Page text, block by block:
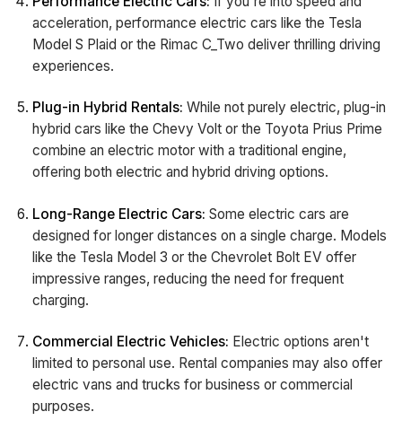
acceleration, performance electric cars like the Tesla
Model S Plaid or the Rimac C_Two deliver thrilling driving
experiences.
Plug-in Hybrid Rentals: While not purely electric, plug-in
hybrid cars like the Chevy Volt or the Toyota Prius Prime
combine an electric motor with a traditional engine,
offering both electric and hybrid driving options.
Long-Range Electric Cars: Some electric cars are
designed for longer distances on a single charge. Models
like the Tesla Model 3 or the Chevrolet Bolt EV offer
impressive ranges, reducing the need for frequent
charging.
Commercial Electric Vehicles: Electric options aren't
limited to personal use. Rental companies may also offer
electric vans and trucks for business or commercial
purposes.